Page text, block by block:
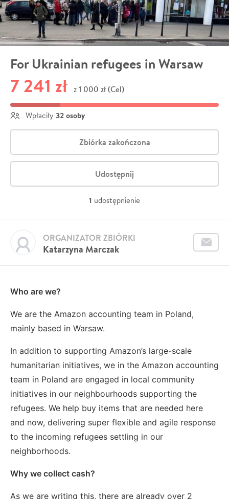
For Ukrainian refugees in Warsaw
7 241 zł z 1 000 zł (Cel)
Wpłaciły 32 osoby
Zbiórka zakończona
Udostępnij
1 udostępnienie
Katarzyna Marczak
ORGANIZATOR ZBIÓRKI
Who are we?
We are the Amazon accounting team in Poland,
mainly based in Warsaw.
In addition to supporting Amazon’s large-scale
humanitarian initiatives, we in the Amazon accounting
team in Poland are engaged in local community
initiatives in our neighbourhoods supporting the
refugees. We help buy items that are needed here
and now, delivering super flexible and agile response
to the incoming refugees settling in our
neighborhoods.
Why we collect cash?
As we are writing this, there are already over 2